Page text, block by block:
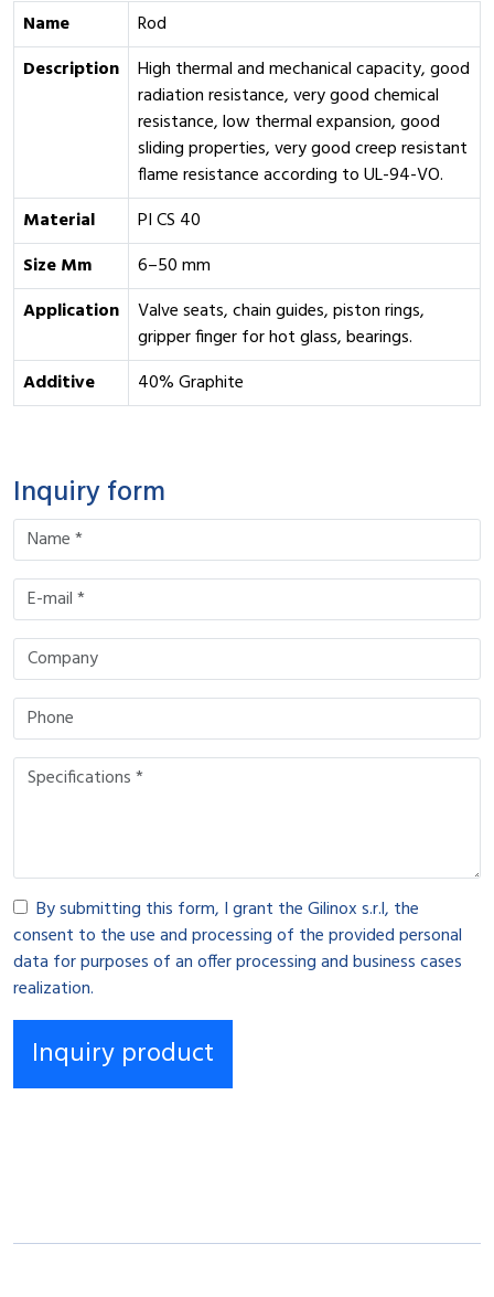
Name
Rod
Description
High thermal and mechanical capacity, good
radiation resistance, very good chemical
resistance, low thermal expansion, good
sliding properties, very good creep resistant
flame resistance according to UL-94-VO.
Material
PI CS 40
Size Mm
6–50 mm
Application
Valve seats, chain guides, piston rings,
gripper finger for hot glass, bearings.
Additive
40% Graphite
Inquiry form
By submitting this form, I grant the Gilinox s.r.l, the
consent to the use and processing of the provided personal
data for purposes of an offer processing and business cases
realization.